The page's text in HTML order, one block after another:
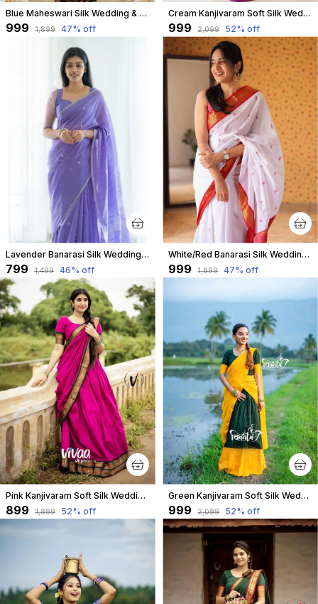
Blue Maheswari Silk Wedding & Party Wear Saree & Unstiched Blouse For Women
₹999 ₹1,899 47% off
Cream Kanjivaram Soft Silk Wedding & Party Wear Half Saree & Unstiched Blouse For Women
₹999 ₹2,099 52% off
Lavender Banarasi Silk Wedding & Party Wear Saree & Unstiched Blouse For Women
₹799 ₹1,499 46% off
White/Red Banarasi Silk Wedding & Party Wear Saree & Unstiched Blouse For Women
₹999 ₹1,899 47% off
Pink Kanjivaram Soft Silk Wedding & Party Wear Saree & Unstiched Blouse For Women
₹899 ₹1,899 52% off
Green Kanjivaram Soft Silk Wedding & Party Wear Half Saree & Unstiched Blouse For Women
₹999 ₹2,099 52% off